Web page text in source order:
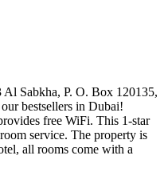
Sabkha, P. O. Box 120135,
bestsellers in Dubai!
free WiFi. This 1-star
service. The property is
all rooms come with a